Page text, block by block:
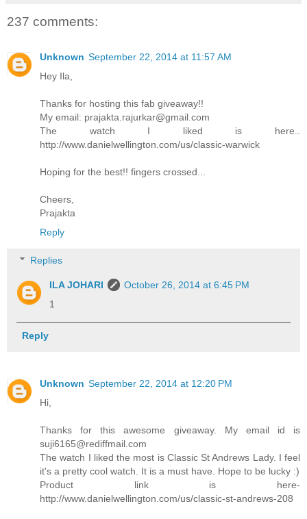
237 comments:
Unknown September 22, 2014 at 11:57 AM
Hey Ila,
Thanks for hosting this fab giveaway!!
My email: prajakta.rajurkar@gmail.com
The watch I liked is here..
http://www.danielwellington.com/us/classic-warwick
Hoping for the best!! fingers crossed...
Cheers,
Prajakta
Reply
Replies
ILA JOHARI
October 26, 2014 at 6:45 PM
1
Reply
Unknown September 22, 2014 at 12:20 PM
Hi,
Thanks for this awesome giveaway. My email id is
suji6165@rediffmail.com
The watch I liked the most is Classic St Andrews Lady. I feel
it's a pretty cool watch. It is a must have. Hope to be lucky :)
Product link is here-
http://www.danielwellington.com/us/classic-st-andrews-208